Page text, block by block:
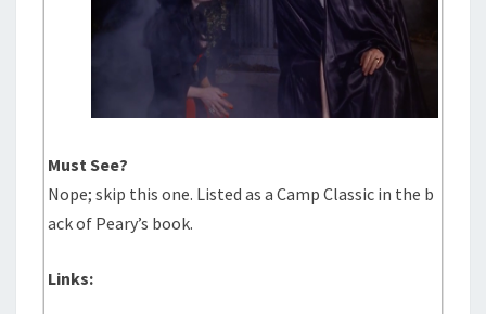
Must See?
Nope; skip this one. Listed as a Camp Classic in the b
ack of Peary’s book.
Links: